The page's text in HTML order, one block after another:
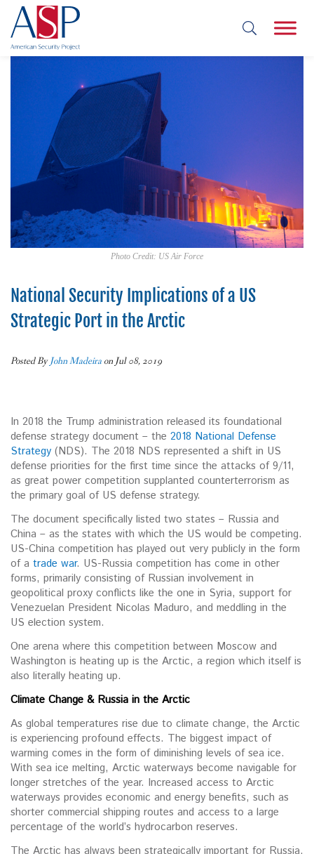
Photo Credit: US Air Force
National Security Implications of a US
Strategic Port in the Arctic
Posted ByJohn Madeira on Jul 08, 2019
In 2018 the Trump administration released its foundational
defense strategy document – the 2018 National Defense
Strategy (NDS). The 2018 NDS represented a shift in US
defense priorities for the first time since the attacks of 9/11,
as great power competition supplanted counterterrorism as
the primary goal of US defense strategy.
The document specifically listed two states – Russia and
China – as the states with which the US would be competing.
US-China competition has played out very publicly in the form
of a trade war. US-Russia competition has come in other
forms, primarily consisting of Russian involvement in
geopolitical proxy conflicts like the one in Syria, support for
Venezuelan President Nicolas Maduro, and meddling in the
US election system.
One arena where this competition between Moscow and
Washington is heating up is the Arctic, a region which itself is
also literally heating up.
Climate Change & Russia in the Arctic
As global temperatures rise due to climate change, the Arctic
is experiencing profound effects. The biggest impact of
warming comes in the form of diminishing levels of sea ice.
With sea ice melting, Arctic waterways become navigable for
longer stretches of the year. Increased access to Arctic
waterways provides economic and energy benefits, such as
shorter commercial shipping routes and access to a large
percentage of the world’s hydrocarbon reserves.
The Arctic has always been strategically important for Russia,